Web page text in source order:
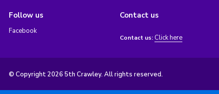
Follow us
Facebook
Contact us
Contact us: Click here
© Copyright 2026 5th Crawley. All rights reserved.